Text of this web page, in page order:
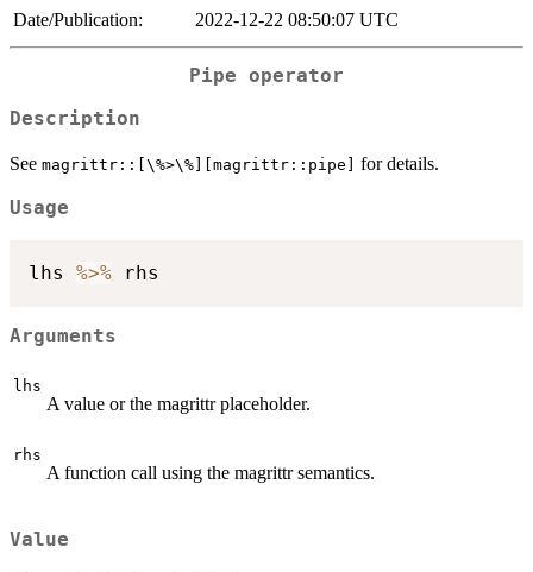
Date/Publication:
2022-12-22 08:50:07 UTC
Pipe operator
Description
See ⁠magrittr::[\%>\%][magrittr::pipe]⁠ for details.
Usage
lhs %>%
Arguments
lhs
A value or the magrittr placeholder.
rhs
A function call using the magrittr semantics.
Value